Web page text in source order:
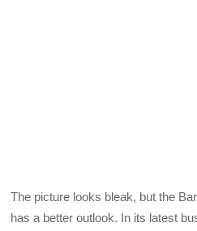
The picture looks bleak, but the
has a better outlook. In its latest